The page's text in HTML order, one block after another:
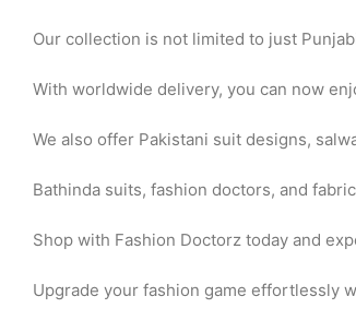
Our collection is not limited to just
With worldwide delivery, you can now
We also offer Pakistani suit designs,
Bathinda suits, fashion doctors, and
Shop with Fashion Doctorz today and
Upgrade your fashion game effortlessly